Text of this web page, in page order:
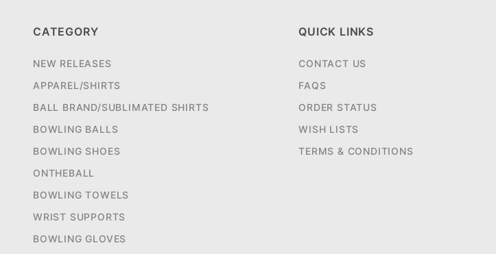
CATEGORY
NEW RELEASES
APPAREL/SHIRTS
BALL BRAND/SUBLIMATED SHIRTS
BOWLING BALLS
BOWLING SHOES
ONTHEBALL
BOWLING TOWELS
WRIST SUPPORTS
BOWLING GLOVES
QUICK LINKS
CONTACT US
FAQS
ORDER STATUS
WISH LISTS
TERMS & CONDITIONS